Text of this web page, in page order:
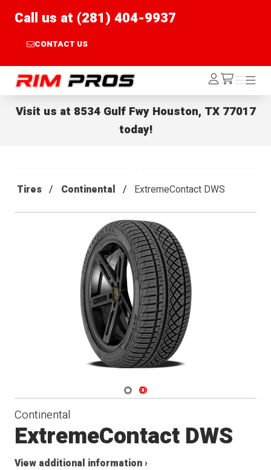
Call us at (281) 404-9937
CONTACT US
Rim Pros Log
In /cart
Menu
Menu
Visit us at 8534 Gulf Fwy Houston, TX 77017
today!
Tires Continental ExtremeContact DWS
Navigate 1
Navigate 2
Continental
ExtremeContact DWS
View additional information ›